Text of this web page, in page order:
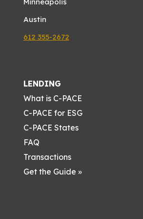
Minneapolis
Austin
612 355-2672
LENDING
What is C-PACE
C-PACE for ESG
C-PACE States
FAQ
Transactions
Get the Guide »